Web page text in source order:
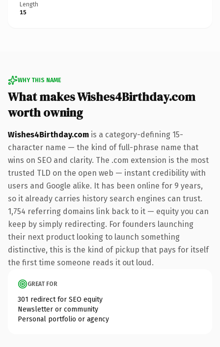
Length
15
WHY THIS NAME
What makes Wishes4Birthday.com
worth owning
Wishes4Birthday.com is a category-defining 15-
character name — the kind of full-phrase name that
wins on SEO and clarity. The .com extension is the most
trusted TLD on the open web — instant credibility with
users and Google alike. It has been online for 9 years,
so it already carries history search engines can trust.
1,754 referring domains link back to it — equity you can
keep by simply redirecting. For founders launching
their next product looking to launch something
distinctive, this is the kind of pickup that pays for itself
the first time someone reads it out loud.
GREAT FOR
301 redirect for SEO equity
Newsletter or community
Personal portfolio or agency